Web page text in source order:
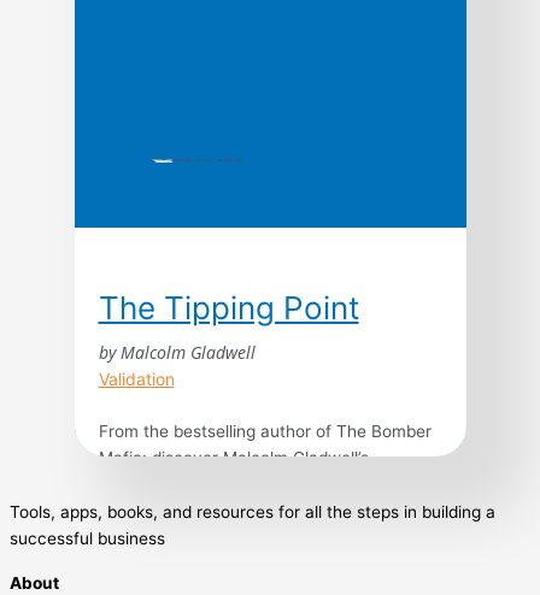
The Tipping Point
by Malcolm Gladwell
Validation
From the bestselling author of The Bomber
Mafia: discover Malcolm Gladwell’s
behind viral trends in business, marketing,
and human behavior. The tipping point is
Tools, apps, books, and resources for all the steps in building a
successful business
About